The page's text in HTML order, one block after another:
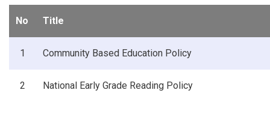
No Title
1 Community Based Education Policy
2 National Early Grade Reading Policy